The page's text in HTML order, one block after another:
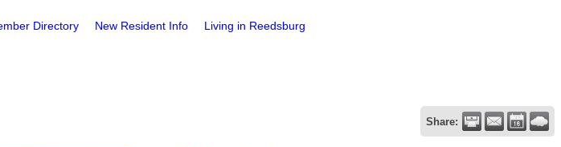
Directory New Resident Info Living in Reedsburg
Share: